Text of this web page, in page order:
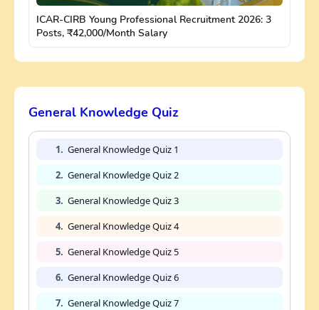
ICAR-CIRB Young Professional Recruitment 2026: 3
Posts, ₹42,000/Month Salary
General Knowledge Quiz
1. General Knowledge Quiz 1
2. General Knowledge Quiz 2
3. General Knowledge Quiz 3
4. General Knowledge Quiz 4
5. General Knowledge Quiz 5
6. General Knowledge Quiz 6
7. General Knowledge Quiz 7